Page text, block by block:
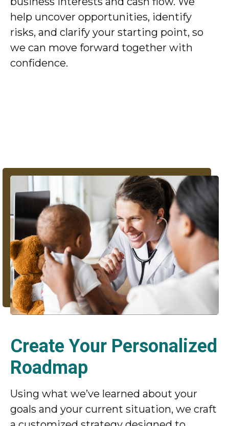
help uncover opportunities, identify
risks, and clarify your starting point, so
we can move forward together with
confidence.
Create Your Personalized
Roadmap
Using what we’ve learned about your
goals and your current situation, we craft